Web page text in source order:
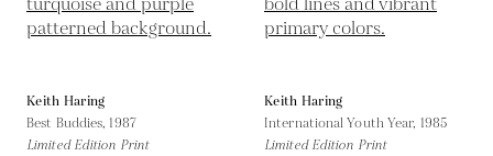
Keith Haring
Best Buddies,1987
Limited Edition Print
Keith Haring
International Youth Year, 1985
Limited Edition Print